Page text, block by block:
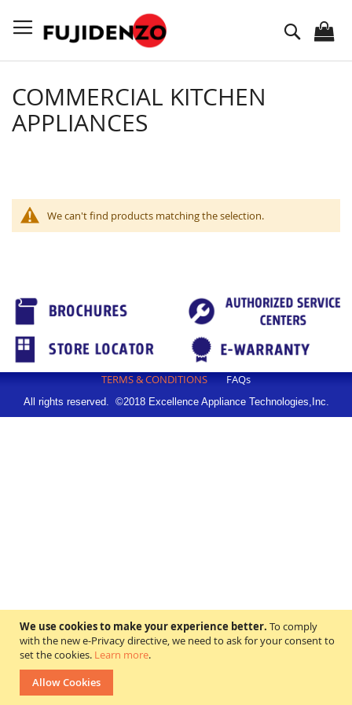
We use cookies to make your experience better. To comply
with the new e-Privacy directive, we need to ask for your consent to
set the cookies. Learn more.
Allow Cookies
to
Content
Search
COMMERCIAL KITCHEN
APPLIANCES
We can't find products matching the selection.
TERMS & CONDITIONS FAQs
All rights reserved. ©2018 Excellence Appliance Technologies,Inc.